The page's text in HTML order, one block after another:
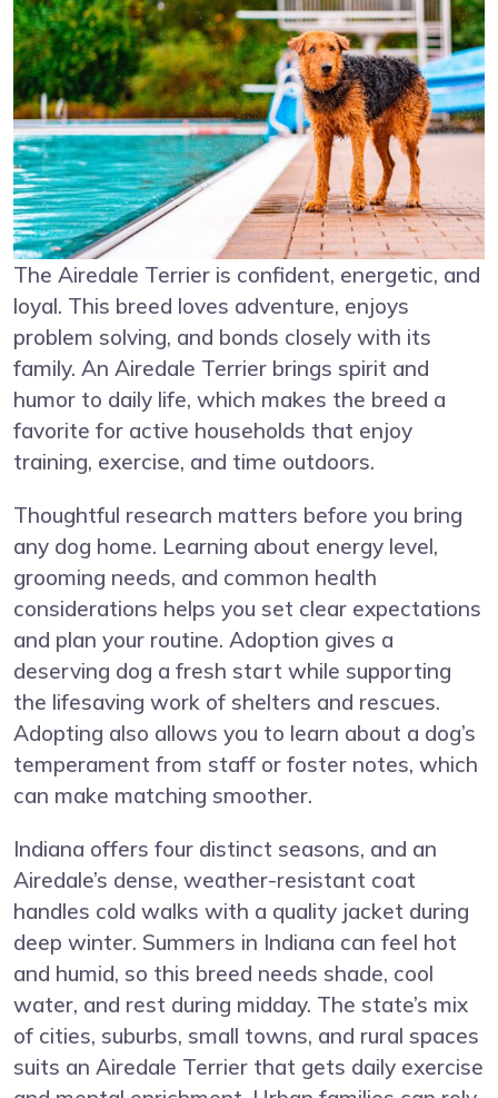
The Airedale Terrier is confident, energetic, and
loyal. This breed loves adventure, enjoys
problem solving, and bonds closely with its
family. An Airedale Terrier brings spirit and
humor to daily life, which makes the breed a
favorite for active households that enjoy
training, exercise, and time outdoors.
Thoughtful research matters before you bring
any dog home. Learning about energy level,
grooming needs, and common health
considerations helps you set clear expectations
and plan your routine. Adoption gives a
deserving dog a fresh start while supporting
the lifesaving work of shelters and rescues.
Adopting also allows you to learn about a dog’s
temperament from staff or foster notes, which
can make matching smoother.
Indiana offers four distinct seasons, and an
Airedale’s dense, weather-resistant coat
handles cold walks with a quality jacket during
deep winter. Summers in Indiana can feel hot
and humid, so this breed needs shade, cool
water, and rest during midday. The state’s mix
of cities, suburbs, small towns, and rural spaces
suits an Airedale Terrier that gets daily exercise